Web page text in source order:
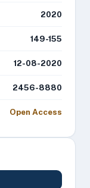
2020
149-155
12-08-2020
2456-8880
Open Access